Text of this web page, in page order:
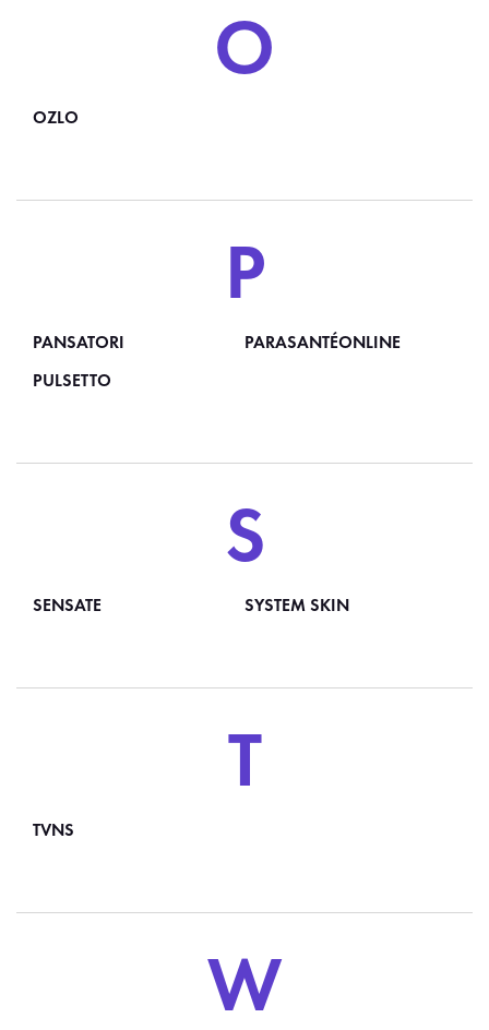
O
OZLO
P
PANSATORI
PARASANTÉONLINE
PULSETTO
S
SENSATE SYSTEM SKIN
T
TVNS
W